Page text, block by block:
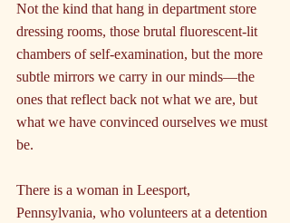
Not the kind that hang in department store
dressing rooms, those brutal fluorescent-lit
chambers of self-examination, but the more
subtle mirrors we carry in our minds—the
ones that reflect back not what we are, but
what we have convinced ourselves we must
be.
There is a woman in Leesport,
Pennsylvania, who volunteers at a detention